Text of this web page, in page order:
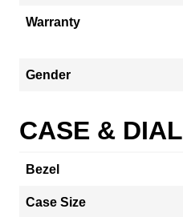
Warranty
Gender
CASE & DIAL
Bezel
Case Size